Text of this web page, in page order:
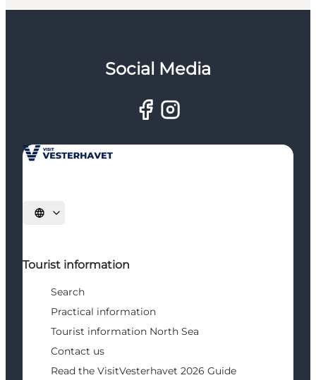
Social Media
Select language
Tourist information
Search
Practical information
Tourist information North Sea
Contact us
Read the VisitVesterhavet 2026 Guide